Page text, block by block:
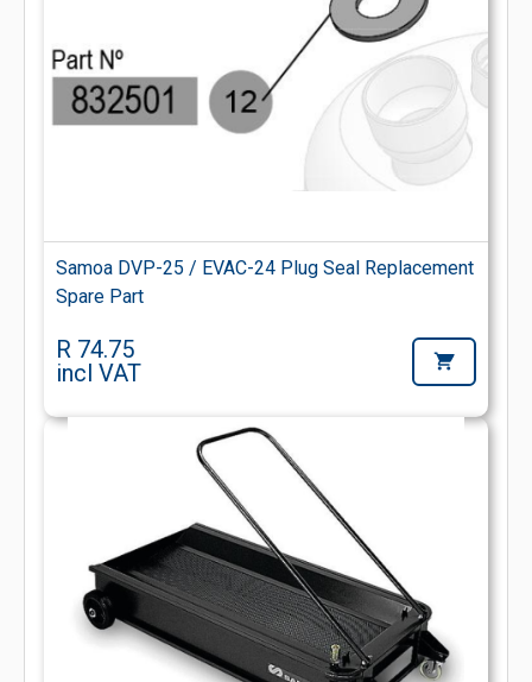
Samoa DVP-25 / EVAC-24 Plug Seal Replacement
Spare Part
R 74.75
incl VAT